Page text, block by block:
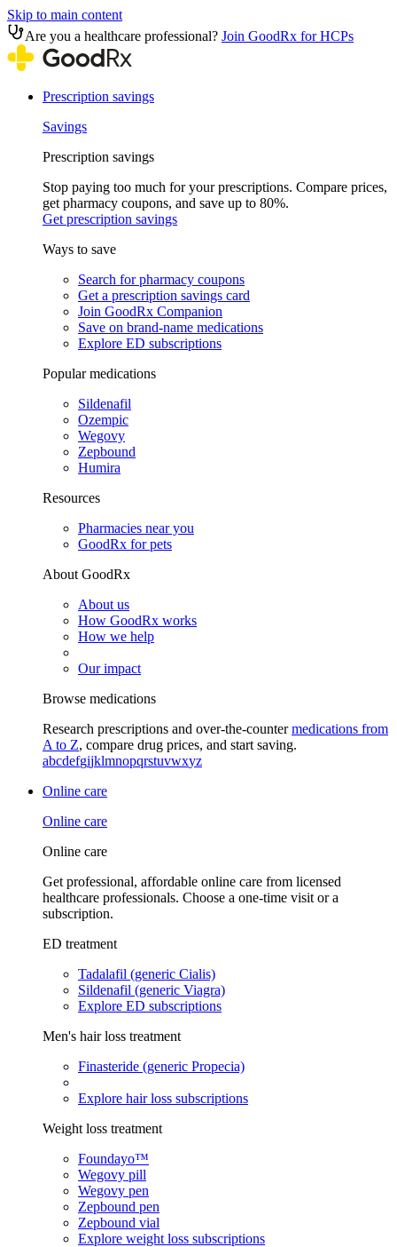
Skip to main content
Are you a healthcare professional? Join GoodRx for HCPs
Prescription savings
Savings
Prescription savings
Stop paying too much for your prescriptions. Compare prices,
get pharmacy coupons, and save up to 80%.
Get prescription savings
Ways to save
Search for pharmacy coupons
Get a prescription savings card
Join GoodRx Companion
Save on brand-name medications
Explore ED subscriptions
Popular medications
Sildenafil
Ozempic
Wegovy
Zepbound
Humira
Resources
Pharmacies near you
GoodRx for pets
About GoodRx
About us
How GoodRx works
How we help
Our impact
Browse medications
Research prescriptions and over-the-countermedications from
A to Z, compare drug prices, and start saving.
abcdefgijklmnopqrstuvwxyz
Online care
Online care
Online care
Get professional, affordable online care from licensed
healthcare professionals. Choose a one-time visit or a
subscription.
ED treatment
Tadalafil (generic Cialis)
Sildenafil (generic Viagra)
Explore ED subscriptions
Men's hair loss treatment
Finasteride (generic Propecia)
Explore hair loss subscriptions
Weight loss treatment
Foundayo™
Wegovy pill
Wegovy pen
Zepbound pen
Zepbound vial
Explore weight loss subscriptions